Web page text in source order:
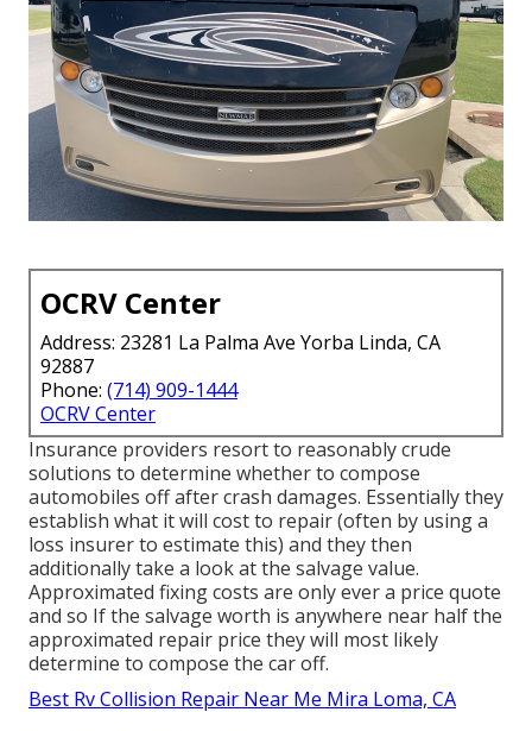
OCRV Center
Address: 23281 La Palma Ave Yorba Linda, CA
92887
Phone: (714) 909-1444
OCRV Center
Insurance providers resort to reasonably crude
solutions to determine whether to compose
automobiles off after crash damages. Essentially they
establish what it will cost to repair (often by using a
loss insurer to estimate this) and they then
additionally take a look at the salvage value.
Approximated fixing costs are only ever a price quote
and so If the salvage worth is anywhere near half the
approximated repair price they will most likely
determine to compose the car off.
Best Rv Collision Repair Near Me Mira Loma, CA